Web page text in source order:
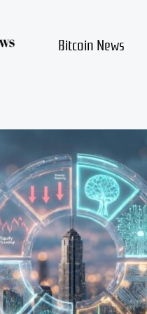
Bitcoin News